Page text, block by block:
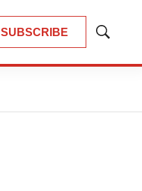
SUBSCRIBE
Show